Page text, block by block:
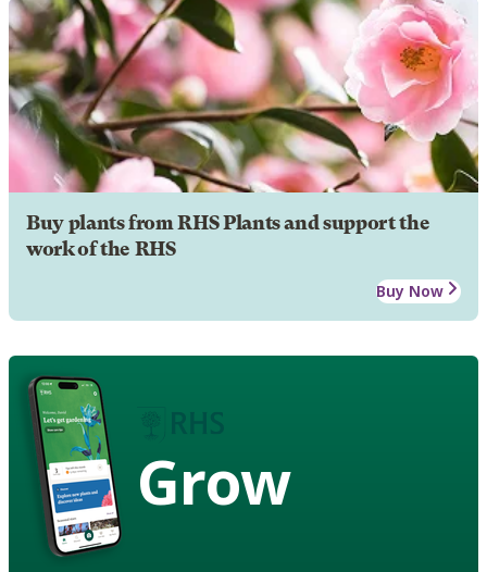
Buy plants from RHS Plants and support the
work of the RHS
Buy Now
Grow